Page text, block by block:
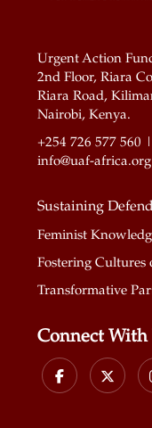
Urgent Action
2nd Floor, Riara
Riara Road,
Nairobi, Kenya.
+254 726 577 560
info@uaf-africa.org
Sustaining
Feminist
Fostering Cultures
Transformative
Connect With